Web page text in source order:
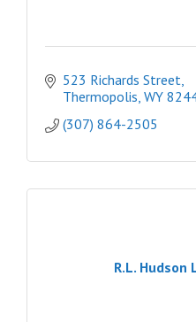
523 Richards Street
Thermopolis WY
(307) 864-2505
R.L. Hudson